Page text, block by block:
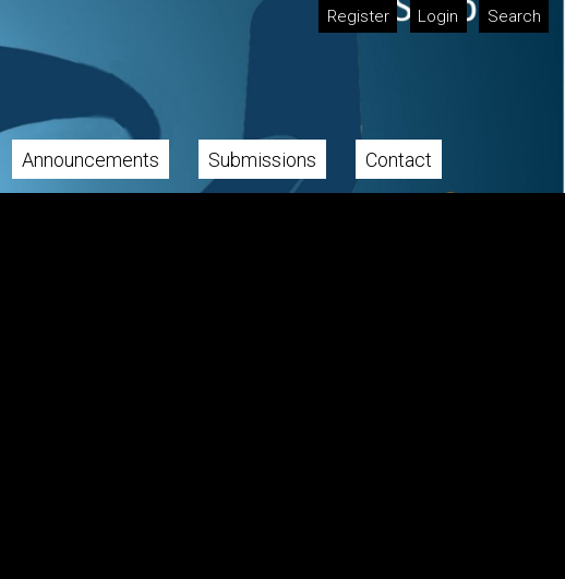
Register Login Search
Announcements Submissions Contact